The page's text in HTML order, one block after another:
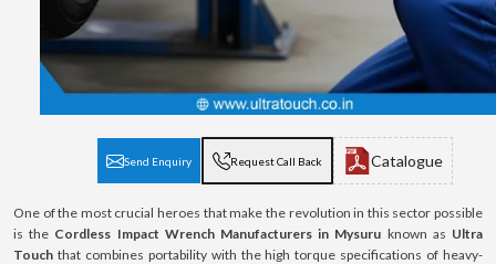
Send Enquiry Request Call Back Catalogue
One of the most crucial heroes that make the revolution in this sector possible
is the Cordless Impact Wrench Manufacturers in Mysuru known as Ultra
Touch that combines portability with the high torque specifications of heavy-